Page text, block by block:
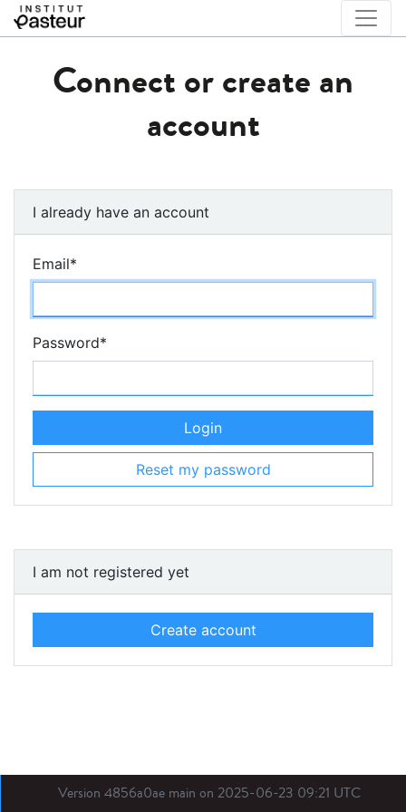
Connect or create an
account
I already have an account
Email*
Password*
Login
Reset my password
I am not registered yet
Create account
Version 4856a0ae main on 2025-06-23 09:21 UTC